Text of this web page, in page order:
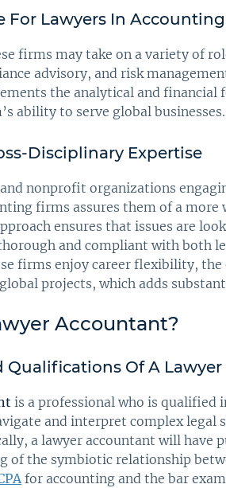
For Lawyers In
firms may take on a variety of
advisory, and risk
the analytical and
ability to serve global businesses.
Disciplinary Expertise
nonprofit organizations
firms assures them of a
ensures that issues are
and compliant with both
firms enjoy career flexibility,
projects, which adds
Accountant?
Of A
is a professional who is qualified
and interpret complex
a lawyer accountant will have
of the symbiotic relationship
for accounting and the bar